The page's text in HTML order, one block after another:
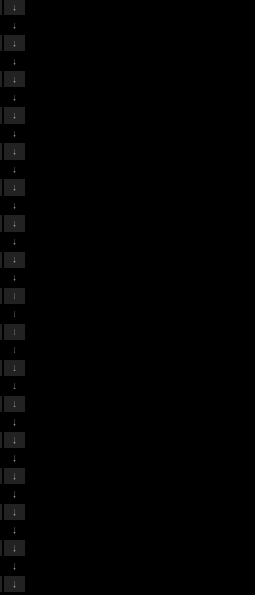
↓
↓
↓
↓
↓
↓
↓
↓
↓
↓
↓
↓
↓
↓
↓
↓
↓
↓
↓
↓
↓
↓
↓
↓
↓
↓
↓
↓
↓
↓
↓
↓
↓